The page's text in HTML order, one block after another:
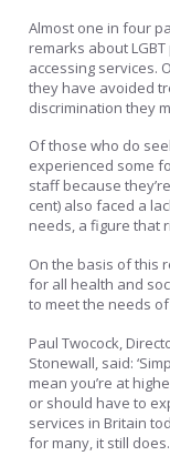
Almost one in four
remarks about
accessing services.
they have avoided
discrimination they
Of those who do
experienced some
staff because
cent) also faced a
needs, a figure that
On the basis of this
for all health and
to meet the needs of
Paul Twocock,
Stonewall, said:
mean you’re at
or should have to
services in Britain
for many, it still does.